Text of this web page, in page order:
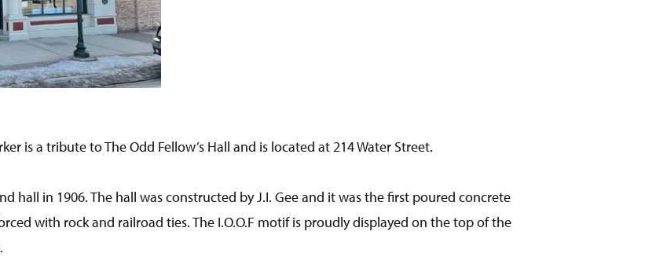
is a tribute to The Odd Fellow’s Hall and is located at 214 Water Street.
hall in 1906. The hall was constructed by J.I. Gee and it was the first poured concrete
with rock and railroad ties. The I.O.O.F motif is proudly displayed on the top of the